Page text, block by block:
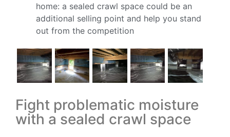
home: a sealed crawl space could be an
additional selling point and help you stand
out from the competition
Fight problematic moisture
with a sealed crawl space